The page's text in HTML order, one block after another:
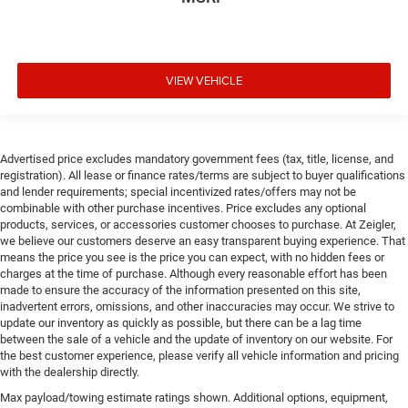
VIEW VEHICLE
Advertised price excludes mandatory government fees (tax, title, license, and
registration). All lease or finance rates/terms are subject to buyer qualifications
and lender requirements; special incentivized rates/offers may not be
combinable with other purchase incentives. Price excludes any optional
products, services, or accessories customer chooses to purchase. At Zeigler,
we believe our customers deserve an easy transparent buying experience. That
means the price you see is the price you can expect, with no hidden fees or
charges at the time of purchase. Although every reasonable effort has been
made to ensure the accuracy of the information presented on this site,
inadvertent errors, omissions, and other inaccuracies may occur. We strive to
update our inventory as quickly as possible, but there can be a lag time
between the sale of a vehicle and the update of inventory on our website. For
the best customer experience, please verify all vehicle information and pricing
with the dealership directly.
Max payload/towing estimate ratings shown. Additional options, equipment,